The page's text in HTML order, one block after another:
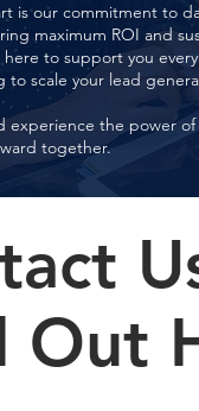
is our commitment to
maximum ROI and
to support you
to scale your lead
experience the power
together.
Out